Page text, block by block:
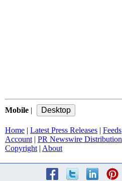
Mobile |
Home | Latest Press Releases | Feeds
Account | PR Newswire Distribution
Copyright | About